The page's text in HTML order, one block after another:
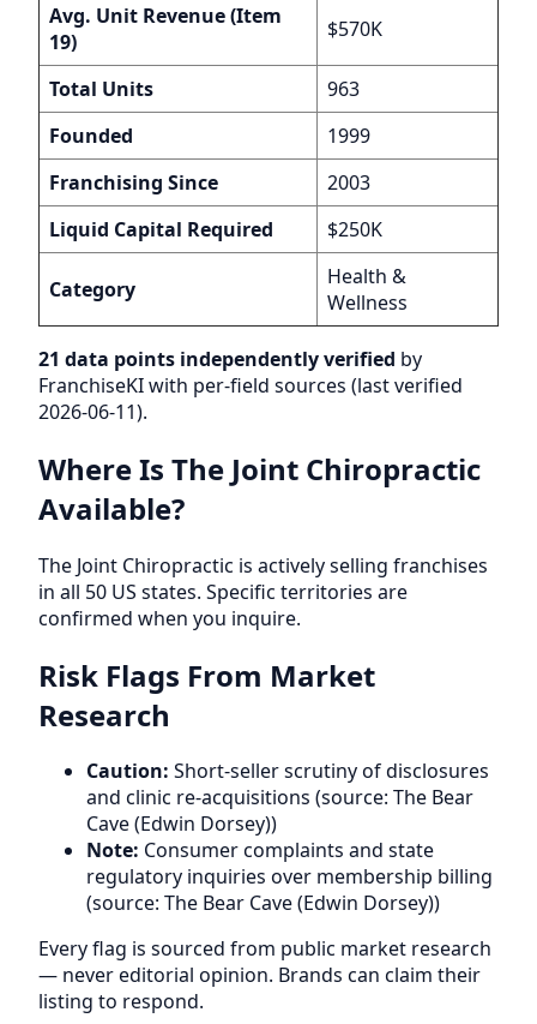
Avg. Unit Revenue (Item
19)
$570K
Total Units
963
Founded
1999
Franchising Since
2003
Liquid Capital Required
$250K
Category
Health &
Wellness
21 data points independently verified by
FranchiseKI with per-field sources (last verified
2026-06-11).
Where Is The Joint Chiropractic
Available?
The Joint Chiropractic is actively selling franchises
in all 50 US states. Specific territories are
confirmed when you inquire.
Risk Flags From Market
Research
Caution: Short-seller scrutiny of disclosures
and clinic re-acquisitions (source: The Bear
Cave (Edwin Dorsey))
Note: Consumer complaints and state
regulatory inquiries over membership billing
(source: The Bear Cave (Edwin Dorsey))
Every flag is sourced from public market research
— never editorial opinion. Brands can claim their
listing to respond.